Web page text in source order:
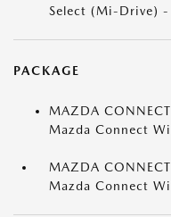
Select (Mi-Drive)
PACKAGE
MAZDA
Mazda Connect
MAZDA
Mazda Connect